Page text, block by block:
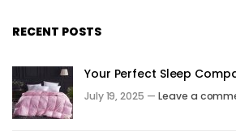
RECENT POSTS
Your Perfect Sleep
July 19, 2025 — Leave a